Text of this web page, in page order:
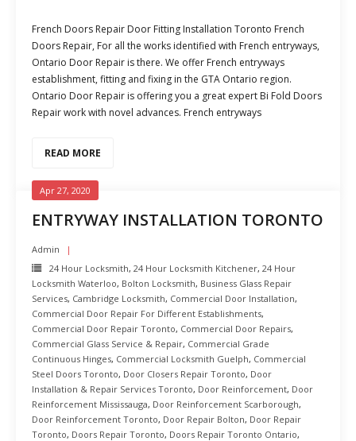
French Doors Repair Door Fitting Installation Toronto French
Doors Repair, For all the works identified with French entryways,
Ontario Door Repair is there. We offer French entryways
establishment, fitting and fixing in the GTA Ontario region.
Ontario Door Repair is offering you a great expert Bi Fold Doors
Repair work with novel advances. French entryways
READ MORE
ENTRYWAY INSTALLATION TORONTO
Apr 27, 2020
Admin
24 Hour Locksmith, 24 Hour Locksmith Kitchener, 24 Hour
Locksmith Waterloo, Bolton Locksmith, Business Glass Repair
Services, Cambridge Locksmith, Commercial Door Installation,
Commercial Door Repair For Different Establishments,
Commercial Door Repair Toronto, Commercial Door Repairs,
Commercial Glass Service & Repair, Commercial Grade
Continuous Hinges, Commercial Locksmith Guelph, Commercial
Steel Doors Toronto, Door Closers Repair Toronto, Door
Installation & Repair Services Toronto, Door Reinforcement, Door
Reinforcement Mississauga, Door Reinforcement Scarborough,
Door Reinforcement Toronto, Door Repair Bolton, Door Repair
Toronto, Doors Repair Toronto, Doors Repair Toronto Ontario,